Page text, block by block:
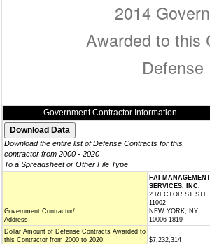
2014
Awarded to this
Government Contractor Information
Download the entire list of Defense Contracts for this
contractor from 2000 - 2020
To a Spreadsheet or Other File Type
Government Contractor/
Address
FAI MANAGEMENT
SERVICES, INC.
2 RECTOR ST STE
11002
NEW YORK, NY
10006-1819
Dollar Amount of Defense Contracts Awarded to
this Contractor from 2000 to 2020
$7,232,314